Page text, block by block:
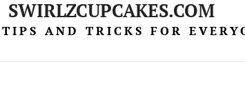
SWIRLZCUPCAKES.COM
AND TRICKS FOR